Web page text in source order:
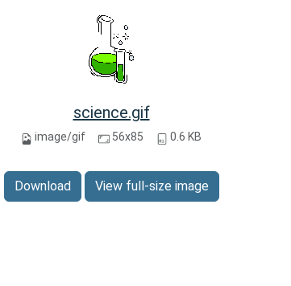
science.gif
image/gif 56x85 0.6 KB
Download View full-size image